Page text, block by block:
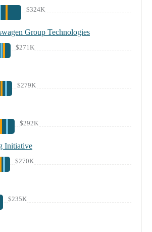
$324K
Group Technologies
$271K
$279K
$292K
Initiative
$270K
$235K